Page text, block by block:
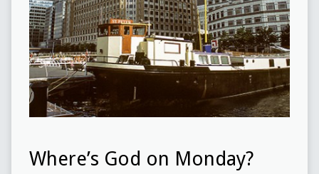
Where’s God on Monday?